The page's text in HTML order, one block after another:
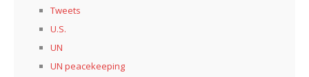
Tweets
U.S.
UN
UN peacekeeping